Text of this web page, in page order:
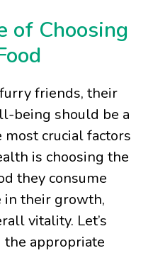
of Choosing
friends, their
being should be a
crucial factors
is choosing the
they consume
in their growth,
vitality. Let’s
appropriate